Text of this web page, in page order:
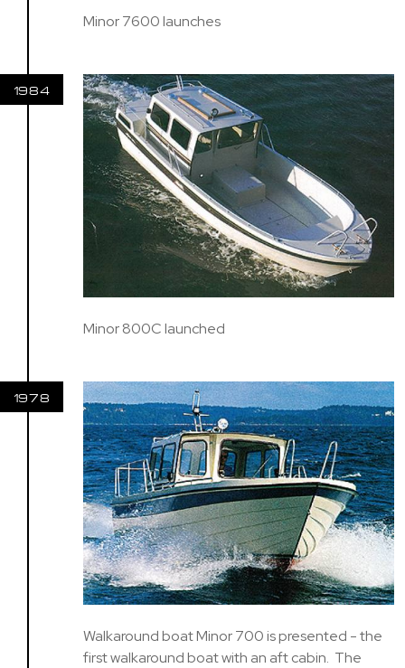
Minor 7600 launches
1984
Minor 800C launched
1978
Walkaround boat Minor 700 is presented - the
first walkaround boat with an aft cabin. The